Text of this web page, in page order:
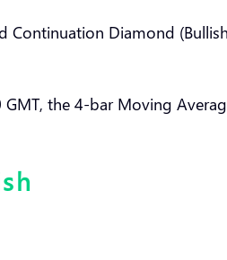
Continuation Diamond
the 4-bar Moving